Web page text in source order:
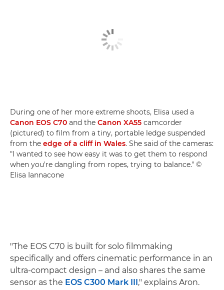
During one of her more extreme shoots, Elisa used a
Canon EOS C70 and the Canon XA55 camcorder
(pictured) to film from a tiny, portable ledge suspended
from the edge of a cliff in Wales. She said of the cameras:
"I wanted to see how easy it was to get them to respond
when you're dangling from ropes, trying to balance." ©
Elisa Iannacone
"The EOS C70 is built for solo filmmaking
specifically and offers cinematic performance in an
ultra-compact design – and also shares the same
sensor as the EOS C300 Mark III ," explains Aron.